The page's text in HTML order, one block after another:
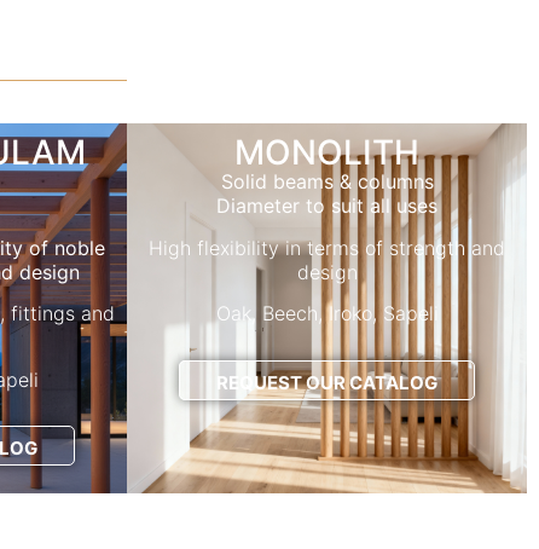
of noble
design
fittings and
MONOLITH
Solid beams & columns
Diameter to suit all uses
High flexibility in terms of strength and
design
Oak, Beech, Iroko, Sapeli
REQUEST OUR CATALOG